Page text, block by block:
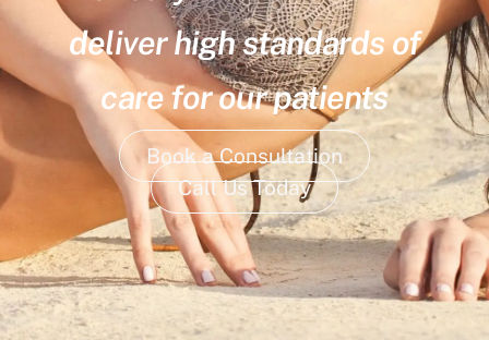
deliver high standards of
care for our patients
Book a Consultation
Call Us Today